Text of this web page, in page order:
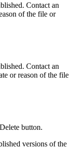
Contact an
of the file or
Contact an
or reason of the file
button.
versions of the